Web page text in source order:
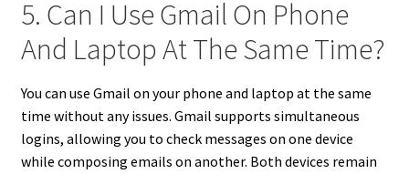
5. Can I Use Gmail On Phone
And Laptop At The Same Time?
You can use Gmail on your phone and laptop at the same
time without any issues. Gmail supports simultaneous
logins, allowing you to check messages on one device
while composing emails on another. Both devices remain